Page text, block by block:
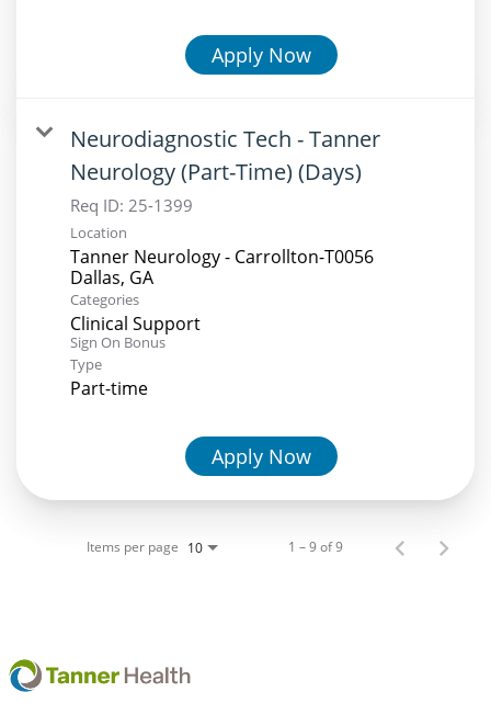
Apply Now
Neurodiagnostic Tech - Tanner
Neurology (Part-Time) (Days)
Req ID: 25-1399
Location
Tanner Neurology - Carrollton-T0056
Categories
Clinical Support
Sign On Bonus
Type
Part-time
Apply Now
Items per page 10 1 – 9 of 9